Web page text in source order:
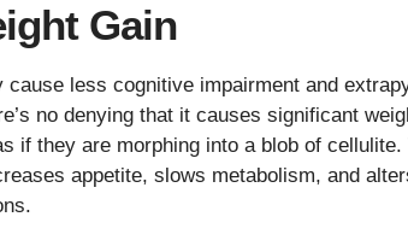
Gain
cause less cognitive impairment and
no denying that it causes significant
if they are morphing into a blob of
appetite, slows metabolism, and